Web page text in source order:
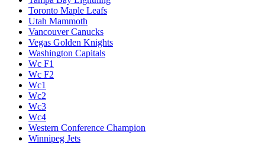
Toronto Maple Leafs
Utah Mammoth
Vancouver Canucks
Vegas Golden Knights
Washington Capitals
Wc F1
Wc F2
Wc1
Wc2
Wc3
Wc4
Western Conference Champion
Winnipeg Jets